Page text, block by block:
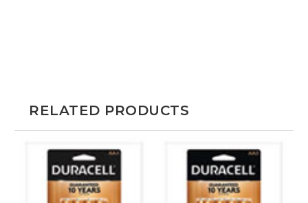
RELATED PRODUCTS